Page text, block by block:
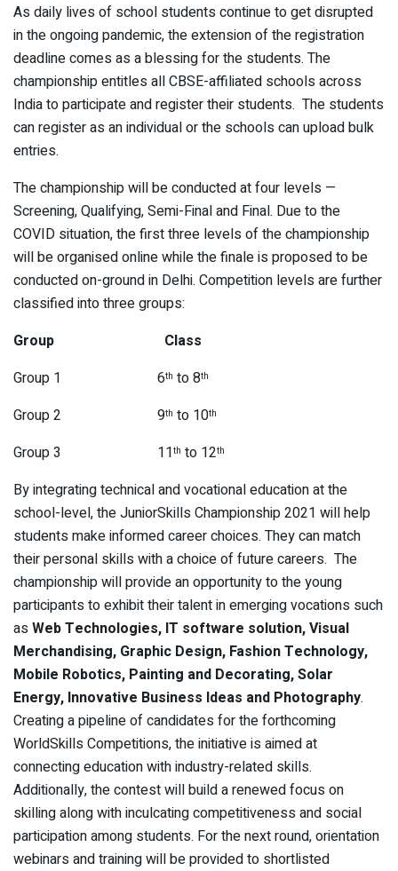
As daily lives of school students continue to get disrupted
in the ongoing pandemic, the extension of the registration
deadline comes as a blessing for the students. The
championship entitles all CBSE-affiliated schools across
India to participate and register their students. The students
can register as an individual or the schools can upload bulk
entries.
The championship will be conducted at four levels —
Screening, Qualifying, Semi-Final and Final. Due to the
COVID situation, the first three levels of the championship
will be organised online while the finale is proposed to be
conducted on-ground in Delhi. Competition levels are further
classified into three groups:
Group Class
Group 1 6th to 8th
Group 2 9th to 10th
Group 3 11th to 12th
By integrating technical and vocational educationat the
school-level, the JuniorSkills Championship 2021 will help
students make informed career choices. They can match
their personal skills with a choice of future careers. The
championship will provide an opportunity to the young
participants to exhibit their talent in emerging vocations such
asWeb Technologies, IT software solution, Visual
Merchandising, Graphic Design, Fashion Technology,
Mobile Robotics, Painting and Decorating, Solar
Energy, Innovative Business Ideas and Photography.
Creating a pipeline of candidates for the forthcoming
WorldSkills Competitions, the initiative is aimed at
connecting education with industry-related skills.
Additionally, the contest will build a renewed focus on
skilling along with inculcating competitiveness and social
participation among students. For the next round, orientation
webinars and training will be provided to shortlisted